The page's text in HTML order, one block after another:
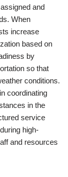
and
When
increase
based on
by
so that
conditions.
coordinating
in the
service
high-
and resources